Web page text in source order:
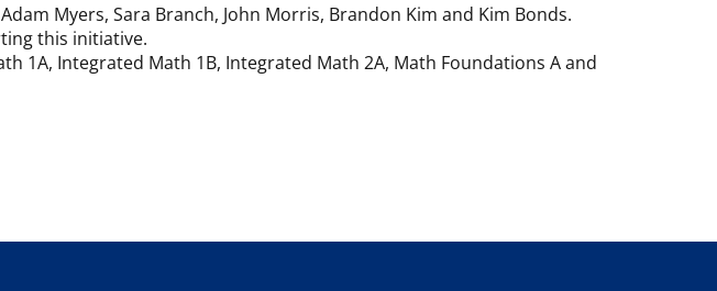
Myers, Sara Branch, John Morris, Brandon Kim and Kim Bonds.
this initiative.
1A, Integrated Math 1B, Integrated Math 2A, Math Foundations A and